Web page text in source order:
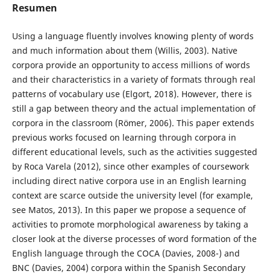
Resumen
Using a language fluently involves knowing plenty of words
and much information about them (Willis, 2003). Native
corpora provide an opportunity to access millions of words
and their characteristics in a variety of formats through real
patterns of vocabulary use (Elgort, 2018). However, there is
still a gap between theory and the actual implementation of
corpora in the classroom (Römer, 2006). This paper extends
previous works focused on learning through corpora in
different educational levels, such as the activities suggested
by Roca Varela (2012), since other examples of coursework
including direct native corpora use in an English learning
context are scarce outside the university level (for example,
see Matos, 2013). In this paper we propose a sequence of
activities to promote morphological awareness by taking a
closer look at the diverse processes of word formation of the
English language through the COCA (Davies, 2008-) and
BNC (Davies, 2004) corpora within the Spanish Secondary